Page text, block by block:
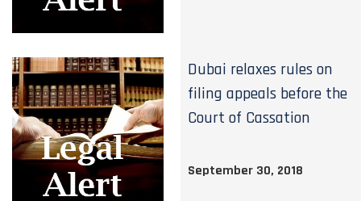
Dubai relaxes rules on
filing appeals before the
Court of Cassation
September 30, 2018